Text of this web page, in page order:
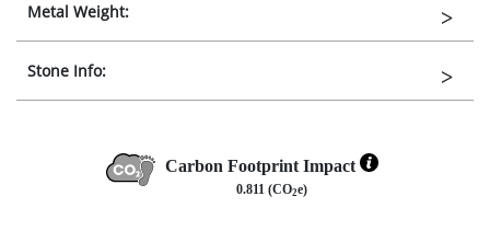
Metal Weight:
Stone Info:
Carbon Footprint Impact
0.811 (CO2e)